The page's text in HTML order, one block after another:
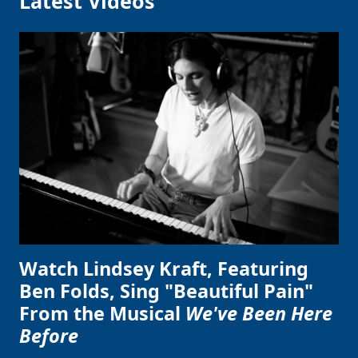
Watch Lindsey Kraft, Featuring
Ben Folds, Sing "Beautiful Pain"
From the Musical We've Been Here
Before